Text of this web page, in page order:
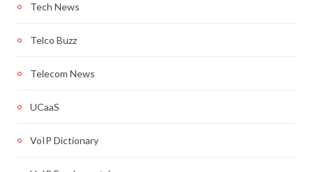
Tech News
Telco Buzz
Telecom News
UCaaS
VoIP Dictionary